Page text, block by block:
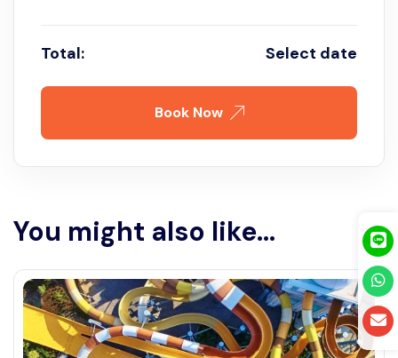
Total: Select date
Book Now
You might also like...